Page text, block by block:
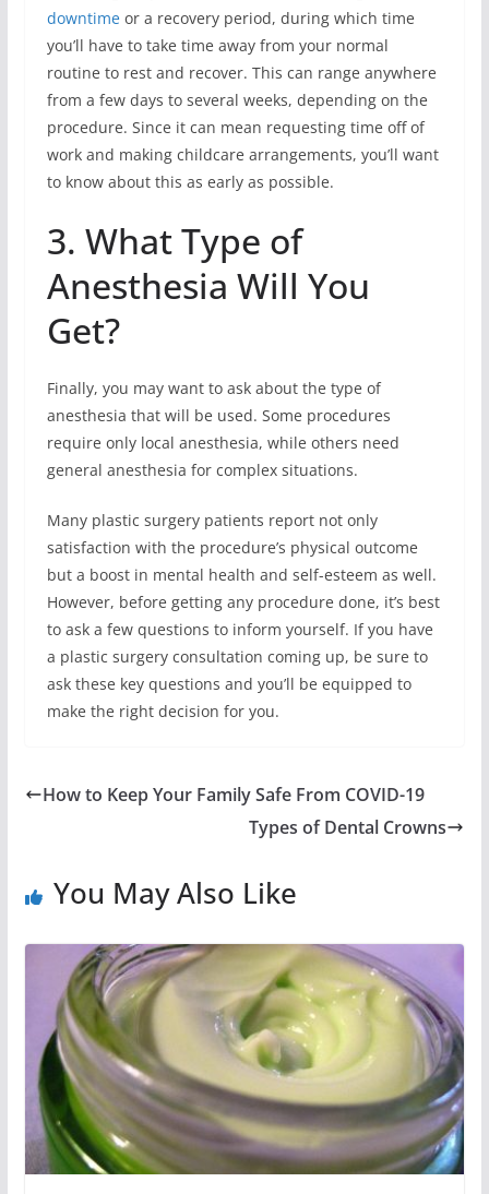
downtimeor a recovery period, during which time
you’ll have to take time away from your normal
routine to rest and recover. This can range anywhere
from a few days to several weeks, depending on the
procedure. Since it can mean requesting time off of
work and making childcare arrangements, you’ll want
to know about this as early as possible.
3. What Type of
Anesthesia Will You
Get?
Finally, you may want to ask about the type of
anesthesia that will be used. Some procedures
require only local anesthesia, while others need
general anesthesia for complex situations.
Many plastic surgery patients report not only
satisfaction with the procedure’s physical outcome
but a boost in mental health and self-esteem as well.
However, before getting any procedure done, it’s best
to ask a few questions to inform yourself. If you have
a plastic surgery consultation coming up, be sure to
ask these key questions and you’ll be equipped to
make the right decision for you.
How to Keep Your Family Safe From COVID-19
Types of Dental Crowns
You May Also Like